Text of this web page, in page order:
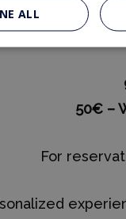
in the
guitar will
50€ –
For
ALL